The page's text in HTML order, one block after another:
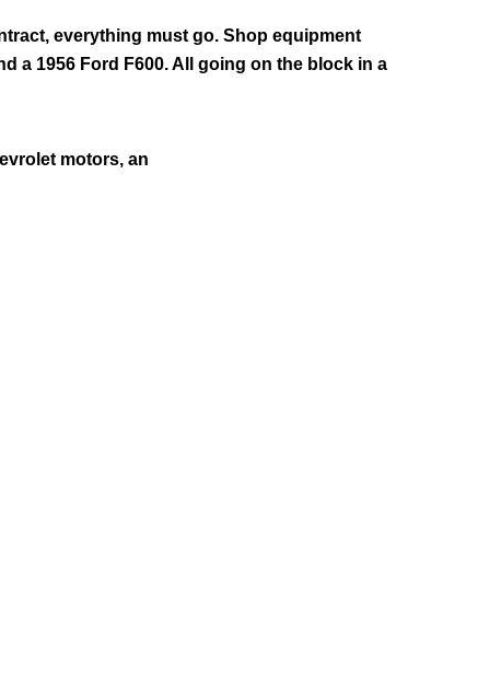
everything must go. Shop equipment
a 1956 Ford F600. All going on the block in a
motors, an